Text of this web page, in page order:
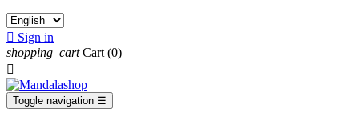
 Sign in
shopping_cart Cart (0)

Toggle navigation ☰